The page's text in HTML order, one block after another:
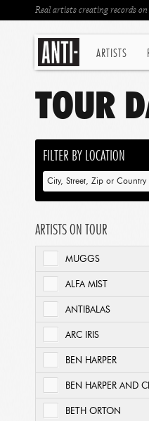
ARTISTS
Real artists creating records
TOUR
FILTER BY LOCATION
ARTISTS ON TOUR
MUGGS
ALFA MIST
ANTIBALAS
ARC IRIS
BEN HARPER
BEN HARPER AND
BETH ORTON